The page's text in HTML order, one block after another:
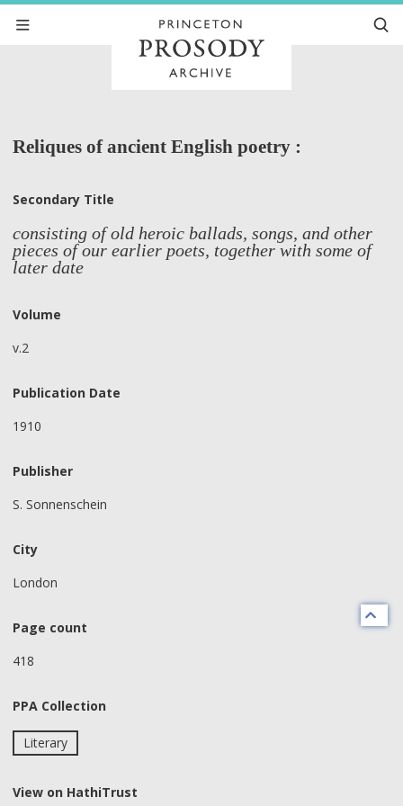
Reliques of ancient English poetry :
Secondary Title
consisting of old heroic ballads, songs, and other
pieces of our earlier poets, together with some of
later date
Volume
v.2
Publication Date
1910
Publisher
S. Sonnenschein
City
London
Page count
418
PPA Collection
Literary
View on HathiTrust